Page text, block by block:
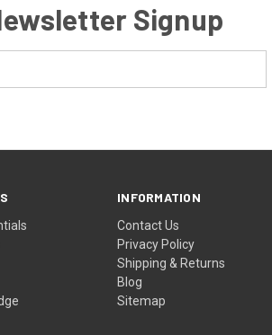
Signup
INFORMATION
Contact Us
Privacy Policy
Shipping & Returns
Blog
Sitemap